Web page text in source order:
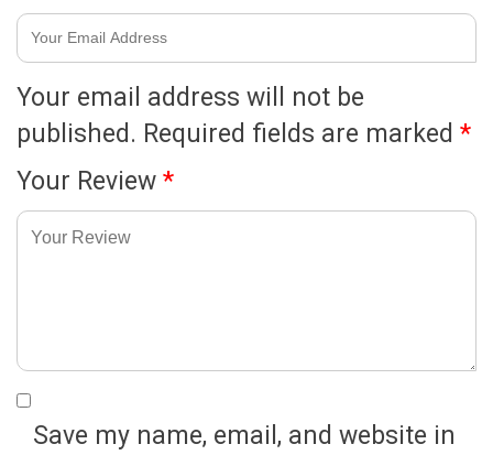
Your email address will not be
published. Required fields are marked *
Your Review *
Save my name, email, and website in